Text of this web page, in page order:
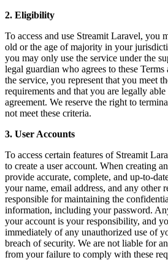
2. Eligibility
To access and use Streamit Laravel, you
old or the age of majority in your
you may only use the service under the
legal guardian who agrees to these
the service, you represent that you meet
requirements and that you are legally
agreement. We reserve the right to
not meet these criteria.
3. User Accounts
To access certain features of Streamit
to create a user account. When creating
provide accurate, complete, and up-to-
your name, email address, and any other
responsible for maintaining the
information, including your password.
your account is your responsibility, and
immediately of any unauthorized use of
breach of security. We are not liable for
from your failure to comply with these